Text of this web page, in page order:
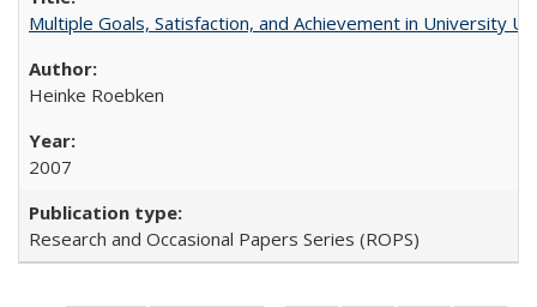
Multiple Goals, Satisfaction, and Achievement in University
Heinke Roebken
2007
Research and Occasional Papers Series (ROPS)